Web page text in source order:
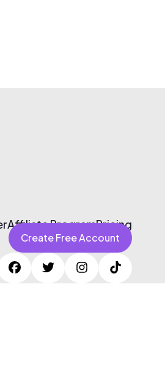
Affiliate ProgramPricing
Create Free Account